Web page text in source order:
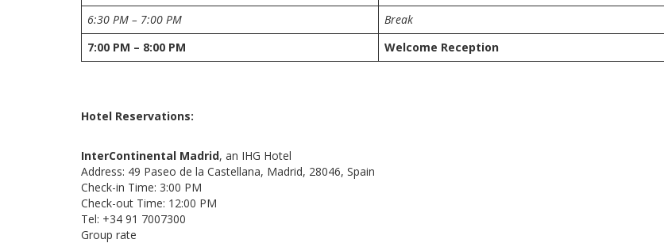
6:30 PM – 7:00 PM
Break
7:00 PM – 8:00 PM
Welcome Reception
Hotel Reservations:
InterContinental Madrid, an IHG Hotel
Address: 49 Paseo de la Castellana, Madrid, 28046, Spain
Check-in Time: 3:00 PM
Check-out Time: 12:00 PM
Tel: +34 91 7007300
Group rate